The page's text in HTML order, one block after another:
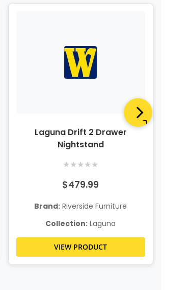
Laguna Drift 2 Drawer
Nightstand
★★★★★
$479.99
Brand: Riverside Furniture
Collection: Laguna
VIEW PRODUCT